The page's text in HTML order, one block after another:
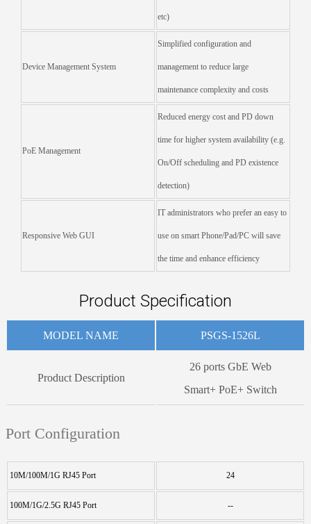
etc)
Device Management System
Simplified configuration and
management to reduce large
maintenance complexity and costs
PoE Management
Reduced energy cost and PD down
time for higher system availability (e.g.
On/Off scheduling and PD existence
detection)
Responsive Web GUI
IT administrators who prefer an easy to
use on smart Phone/Pad/PC will save
the time and enhance efficiency
Product Specification
MODEL NAME PSGS-1526L
Product Description
26 ports GbE Web
Smart+ PoE+ Switch
Port Configuration
10M/100M/1G RJ45 Port 24
100M/1G/2.5G RJ45 Port --